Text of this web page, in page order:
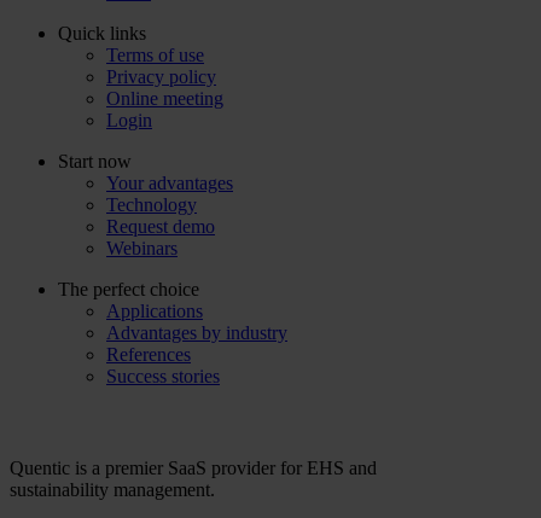
Quick links
Terms of use
Privacy policy
Online meeting
Login
Start now
Your advantages
Technology
Request demo
Webinars
The perfect choice
Applications
Advantages by industry
References
Success stories
Quentic is a premier SaaS provider for EHS and
sustainability management.